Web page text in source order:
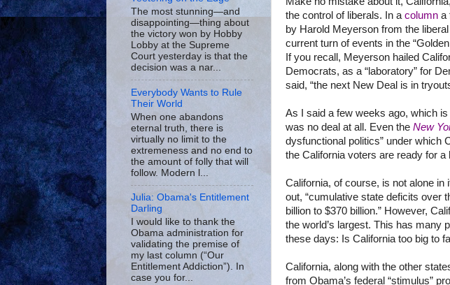
the control of liberals. In a column a
by Harold Meyerson from the
current turn of events in the “Golden
If you recall, Meyerson hailed
Democrats, as a “laboratory” for
said, “the next New Deal is in
As I said a few weeks ago, which
was no deal at all. Even the New
dysfunctional politics” under which
the California voters are ready for a
California, of course, is not alone in
out, “cumulative state deficits over
billion to $370 billion.” However,
the world’s largest. This has many
these days: Is California too big to
California, along with the other
from Obama’s federal “stimulus”
The most stunning—and
disappointing—thing about
the victory won by Hobby
Lobby at the Supreme
Court yesterday is that the
decision was a nar...
Everybody Wants to Rule
Their World
When one abandons
eternal truth, there is
virtually no limit to the
extremeness and no end to
the amount of folly that will
follow. Modern l...
Julia: Obama's Entitlement
Darling
I would like to thank the
Obama administration for
validating the premise of
my last column (“Our
Entitlement Addiction”). In
case you for...